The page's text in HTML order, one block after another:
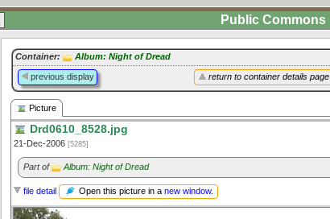
Public Commons
Container: Album: Night of Dread
return to container details page
previous display
Picture
Drd0610_8528.jpg
21-Dec-2006 [5285]
Part of Album: Night of Dread
file detail Open this picture in a new window.